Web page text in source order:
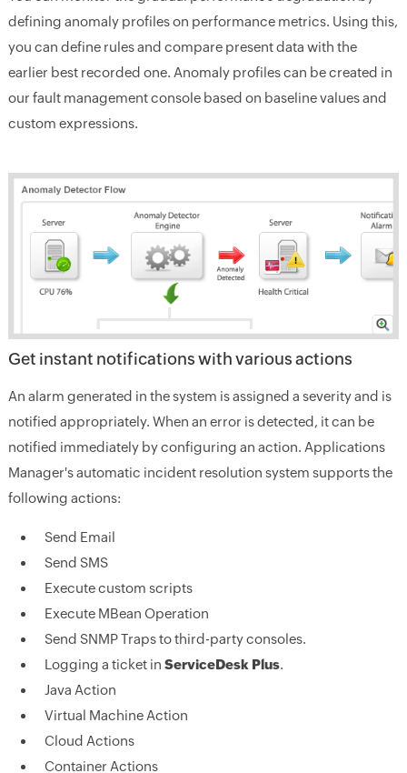
defining anomaly profiles on performance metrics. Using this,
you can define rules and compare present data with the
earlier best recorded one. Anomaly profiles can be created in
our fault management console based on baseline values and
custom expressions.
Get instant notifications with various actions
An alarm generated in the system is assigned a severity and is
notified appropriately. When an error is detected, it can be
notified immediately by configuring an action. Applications
Manager's automatic incident resolution system supports the
following actions:
Send Email
Send SMS
Execute custom scripts
Execute MBean Operation
Send SNMP Traps to third-party consoles.
Logging a ticket in ServiceDesk Plus.
Java Action
Virtual Machine Action
Cloud Actions
Container Actions